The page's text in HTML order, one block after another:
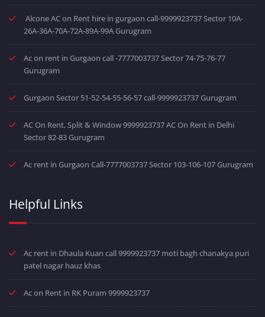
Alcone AC on Rent hire in gurgaon call-9999923737 Sector 10A-
26A-36A-70A-72A-89A-99A Gurugram
Ac on rent in Gurgaon call -7777003737 Sector 74-75-76-77
Gurugram
Gurgaon Sector 51-52-54-55-56-57 call-9999923737 Gurugram
AC On Rent, Split & Window 9999923737 AC On Rent in Delhi
Sector 82-83 Gurugram
Ac rent in Gurgaon Call-7777003737 Sector 103-106-107 Gurugram
Helpful Links
Ac rent in Dhaula Kuan call 9999923737 moti bagh chanakya puri
patel nagar hauz khas
Ac on Rent in RK Puram 9999923737